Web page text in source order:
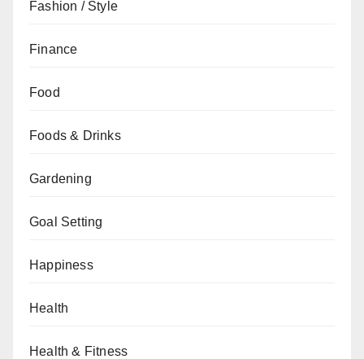
Fashion / Style
Finance
Food
Foods & Drinks
Gardening
Goal Setting
Happiness
Health
Health & Fitness